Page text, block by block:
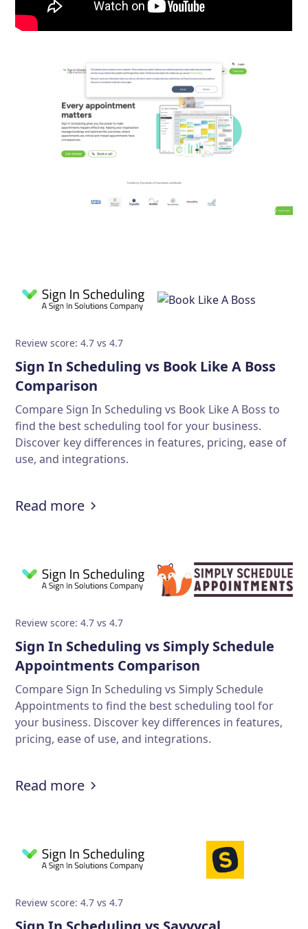
Review score: 4.7 vs 4.7
Sign In Scheduling vs Book Like A Boss
Comparison
Compare Sign In Scheduling vs Book Like A Boss to
find the best scheduling tool for your business.
Discover key differences in features, pricing, ease of
use, and integrations.
Read more
Review score: 4.7 vs 4.7
Sign In Scheduling vs Simply Schedule
Appointments Comparison
Compare Sign In Scheduling vs Simply Schedule
Appointments to find the best scheduling tool for
your business. Discover key differences in features,
pricing, ease of use, and integrations.
Read more
Review score: 4.7 vs 4.7